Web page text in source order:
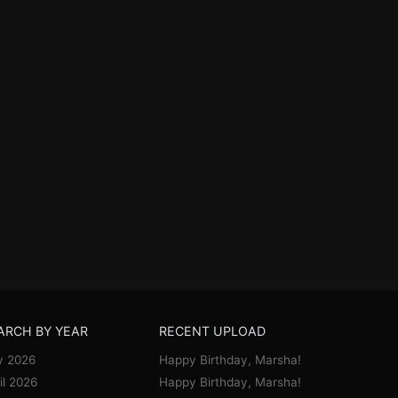
BY YEAR
2026
2026
RECENT UPLOAD
Happy Birthday, Marsha!
Happy Birthday, Marsha!